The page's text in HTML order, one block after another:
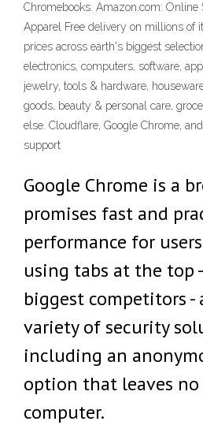
Chromebooks. Amazon.com: Online
Apparel Free delivery on millions of
prices across earth's biggest
electronics, computers, software,
jewelry, tools & hardware,
goods, beauty & personal care,
else. Cloudflare, Google Chrome,
support
Google Chrome is a
promises fast and
performance for
using tabs at the top
biggest competitors -
variety of security
including an
option that leaves
computer.